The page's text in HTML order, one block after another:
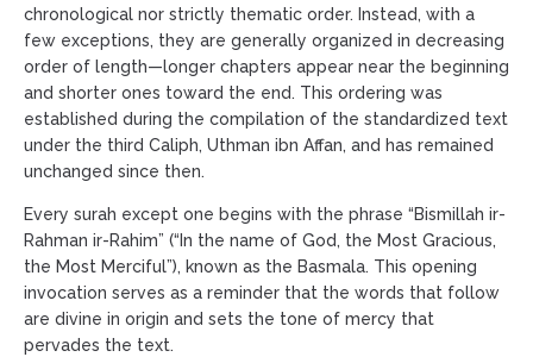
chronological nor strictly thematic order. Instead, with a
few exceptions, they are generally organized in decreasing
order of length—longer chapters appear near the beginning
and shorter ones toward the end. This ordering was
established during the compilation of the standardized text
under the third Caliph, Uthman ibn Affan, and has remained
unchanged since then.
Every surah except one begins with the phrase “Bismillah ir-
Rahman ir-Rahim” (“In the name of God, the Most Gracious,
the Most Merciful”), known as the Basmala. This opening
invocation serves as a reminder that the words that follow
are divine in origin and sets the tone of mercy that
pervades the text.